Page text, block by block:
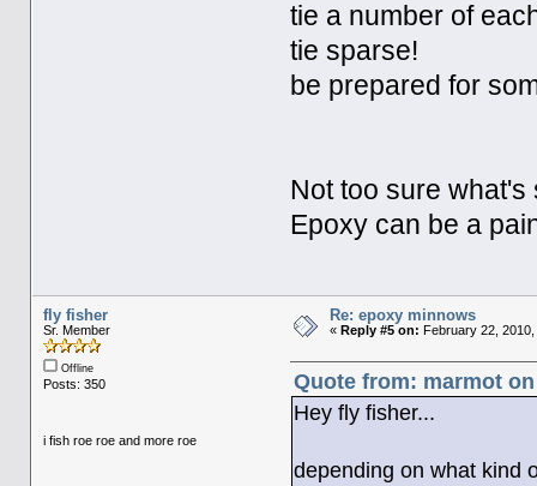
tie a number of
tie sparse!
be prepared for
Not too sure
Epoxy can be a
fly fisher
Sr. Member
Offline
Posts: 350
i fish roe roe and more roe
Re: epoxy minnows
« Reply #5 on: February 22,
Quote from: marmot
Hey fly fisher...
depending on what kind